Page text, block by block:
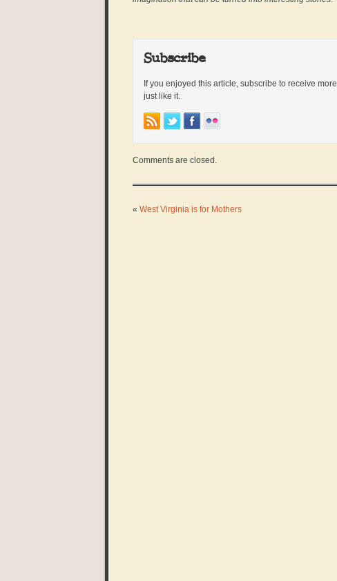
Subscribe
If you enjoyed this article, subscribe to receive more
just like it.
Comments are closed.
« West Virginia is for Mothers